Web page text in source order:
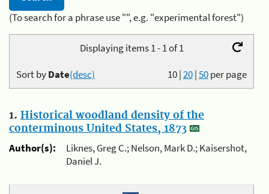
(To search for a phrase use "", e.g. "experimental forest")
Displaying items 1 - 1 of 1
10|20|50per page
Sort byDate(desc)
1. Historical woodland density of the
conterminous United States, 1873
Author(s):
Liknes, Greg C.; Nelson, Mark D.; Kaisershot,
Daniel J.